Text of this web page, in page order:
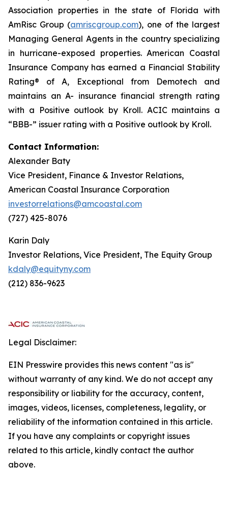
Association properties in the state of Florida with
AmRisc Group (amriscgroup.com), one of the largest
Managing General Agents in the country specializing
in hurricane-exposed properties. American Coastal
Insurance Company has earned a Financial Stability
Rating® ofA, Exceptional from Demotech and
maintains an A- insurance financial strength rating
with a Positive outlook by Kroll. ACIC maintains a
“BBB-” issuer rating with a Positive outlook by Kroll.
Contact Information:
Alexander Baty
Vice President, Finance & Investor Relations,
American Coastal Insurance Corporation
investorrelations@amcoastal.com
(727) 425-8076
Karin Daly
Investor Relations, Vice President, The Equity Group
kdaly@equityny.com
(212) 836-9623
Legal Disclaimer:
EIN Presswire provides this news content "as is"
without warranty of any kind. We do not accept any
responsibility or liability for the accuracy, content,
images, videos, licenses, completeness, legality, or
reliability of the information contained in this article.
If you have any complaints or copyright issues
related to this article, kindly contact the author
above.